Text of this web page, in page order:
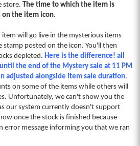
store. The time to which the item is
the item icon.
item will go live in the mysterious items
stamp posted on the icon. You'll then
depleted. Here is the difference! all
the end of the Mystery sale at 11 PM
adjusted alongside item sale duration.
on some of the items while others will
Unfortunately, we can't show you the
our system currently doesn't support
once the stock is finished because
error message informing you that we ran